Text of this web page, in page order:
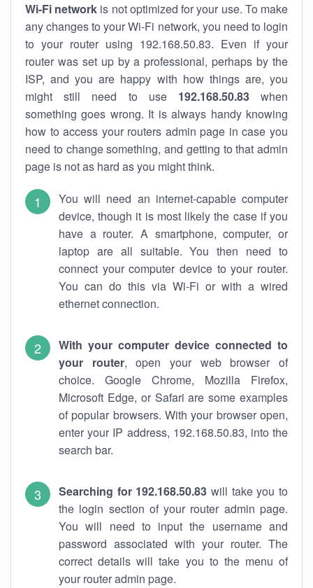
Wi-Fi network is not optimized for your use. To make
any changes to your Wi-Fi network, you need to login
to your router using 192.168.50.83. Even if your
router was set up by a professional, perhaps by the
ISP, and you are happy with how things are, you
might still need to use 192.168.50.83when
something goes wrong. It is always handy knowing
how to access your routers admin page in case you
need to change something, and getting to that admin
page is not as hard as you might think.
You will need an internet-capable computer
device, though it is most likely the case if you
have a router. A smartphone, computer, or
laptop are all suitable. You then need to
connect your computer device to your router.
You can do this via Wi-Fi or with a wired
ethernet connection.
With your computer device connected to
your router, open your web browser of
choice. Google Chrome, Mozilla Firefox,
Microsoft Edge, or Safari are some examples
of popular browsers. With your browser open,
enter your IP address, 192.168.50.83, into the
search bar.
Searching for 192.168.50.83 will take you to
the login section of your router admin page.
You will need to input the username and
password associated with your router. The
correct details will take you to the menu of
your router admin page.